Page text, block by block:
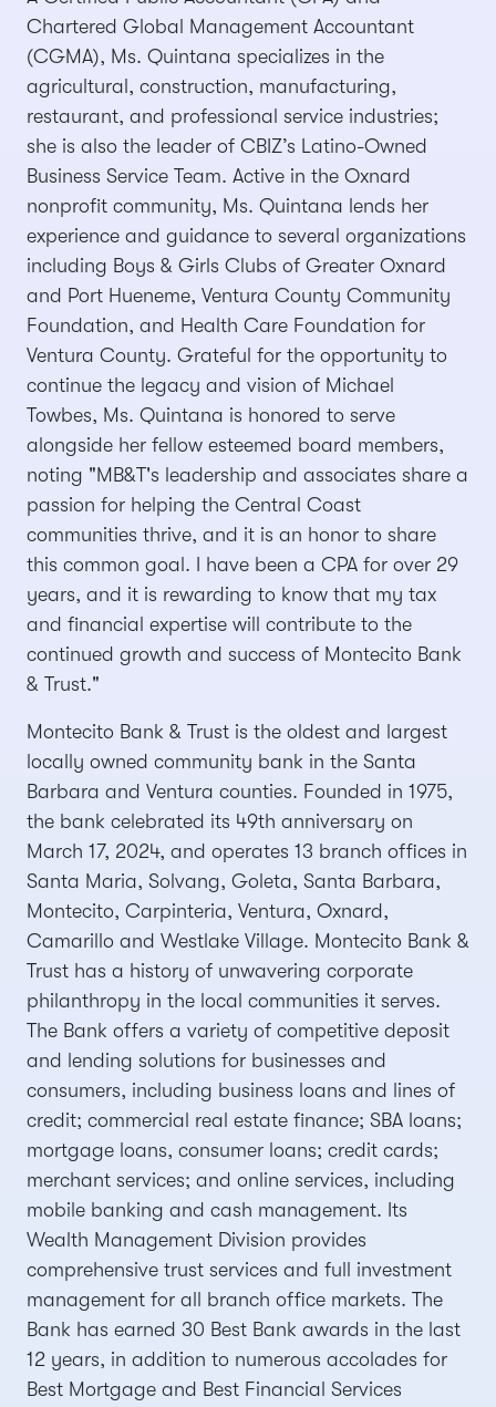
Chartered Global Management Accountant
(CGMA), Ms. Quintana specializes in the
agricultural, construction, manufacturing,
restaurant, and professional service industries;
she is also the leader of CBIZ’s Latino-Owned
Business Service Team. Active in the Oxnard
nonprofit community, Ms. Quintana lends her
experience and guidance to several organizations
including Boys & Girls Clubs of Greater Oxnard
and Port Hueneme, Ventura County Community
Foundation, and Health Care Foundation for
Ventura County. Grateful for the opportunity to
continue the legacy and vision of Michael
Towbes, Ms. Quintana is honored to serve
alongside her fellow esteemed board members,
noting "MB&T's leadership and associates share a
passion for helping the Central Coast
communities thrive, and it is an honor to share
this common goal. I have been a CPA for over 29
years, and it is rewarding to know that my tax
and financial expertise will contribute to the
continued growth and success of Montecito Bank
& Trust."
Montecito Bank & Trust is the oldest and largest
locally owned community bank in the Santa
Barbara and Ventura counties. Founded in 1975,
the bank celebrated its 49th anniversary on
March 17, 2024, and operates 13 branch offices in
Santa Maria, Solvang, Goleta, Santa Barbara,
Montecito, Carpinteria, Ventura, Oxnard,
Camarillo and Westlake Village. Montecito Bank &
Trust has a history of unwavering corporate
philanthropy in the local communities it serves.
The Bank offers a variety of competitive deposit
and lending solutions for businesses and
consumers, including business loans and lines of
credit; commercial real estate finance; SBA loans;
mortgage loans, consumer loans; credit cards;
merchant services; and online services, including
mobile banking and cash management. Its
Wealth Management Division provides
comprehensive trust services and full investment
management for all branch office markets. The
Bank has earned 30 Best Bank awards in the last
12 years, in addition to numerous accolades for
Best Mortgage and Best Financial Services